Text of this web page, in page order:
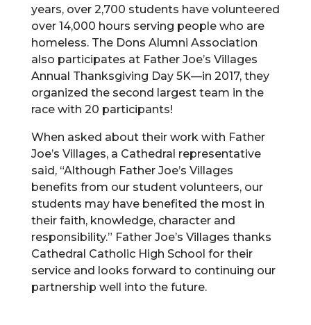
years, over 2,700 students have volunteered
over 14,000 hours serving people who are
homeless. The Dons Alumni Association
also participates at Father Joe’s Villages
Annual Thanksgiving Day 5K—in 2017, they
organized the second largest team in the
race with 20 participants!
When asked about their work with Father
Joe’s Villages, a Cathedral representative
said, “Although Father Joe’s Villages
benefits from our student volunteers, our
students may have benefited the most in
their faith, knowledge, character and
responsibility.” Father Joe’s Villages thanks
Cathedral Catholic High School for their
service and looks forward to continuing our
partnership well into the future.